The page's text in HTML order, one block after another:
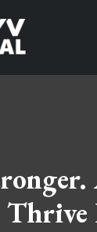
Thrive